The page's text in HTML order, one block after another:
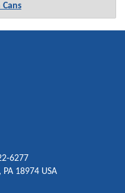
6277
18974 USA